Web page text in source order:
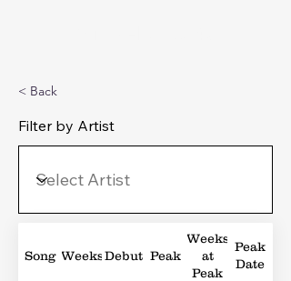
< Back
Filter by Artist
Song WeeksDebut Peak
Weeks
at
Peak
Peak
Date